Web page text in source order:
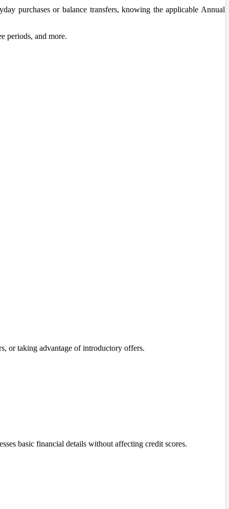
purchases or balance transfers, knowing the applicable Annual
periods, and more.
or taking advantage of introductory offers.
basic financial details without affecting credit scores.